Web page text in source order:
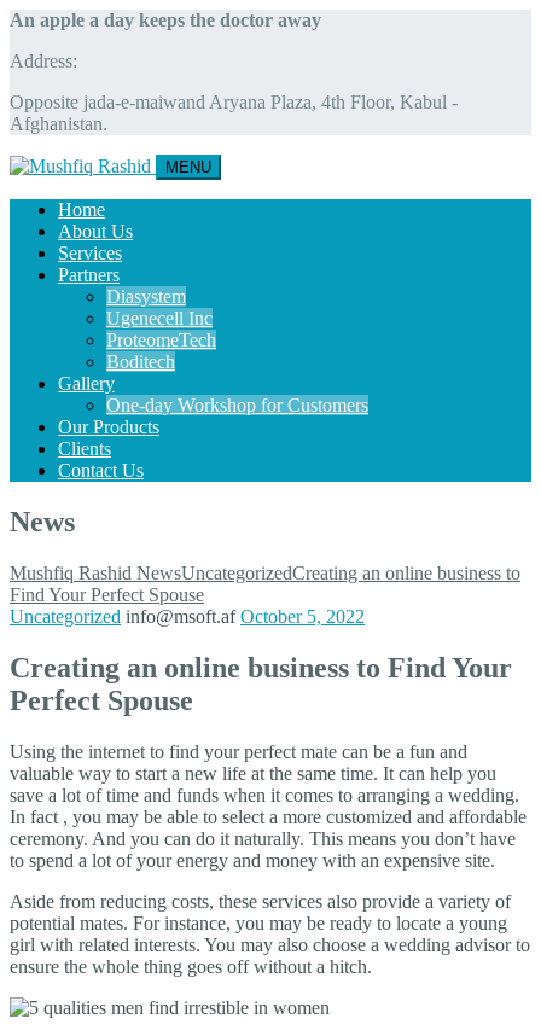
An apple a day keeps the doctor away
Address:
Opposite jada-e-maiwand Aryana Plaza, 4th Floor, Kabul -
Afghanistan.
MENU
Home
About Us
Services
Partners
Diasystem
Ugenecell Inc
ProteomeTech
Boditech
Gallery
One-day Workshop for Customers
Our Products
Clients
Contact Us
News
Mushfiq Rashid NewsUncategorizedCreating an online business to
Find Your Perfect Spouse
Uncategorized info@msoft.af October 5, 2022
Creating an online business to Find Your
Perfect Spouse
Using the internet to find your perfect mate can be a fun and
valuable way to start a new life at the same time. It can help you
save a lot of time and funds when it comes to arranging a wedding.
In fact , you may be able to select a more customized and affordable
ceremony. And you can do it naturally. This means you don’t have
to spend a lot of your energy and money with an expensive site.
Aside from reducing costs, these services also provide a variety of
potential mates. For instance, you may be ready to locate a young
girl with related interests. You may also choose a wedding advisor to
ensure the whole thing goes off without a hitch.